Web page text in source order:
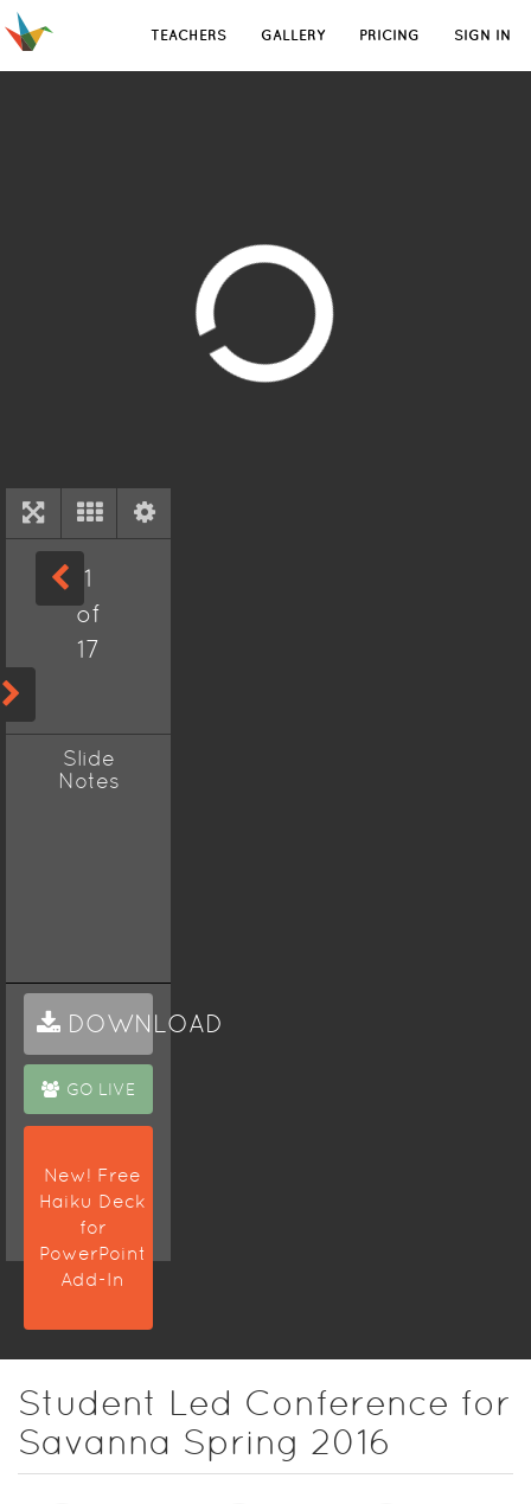
TEACHERS GALLERY PRICING SIGN IN
1
of
17
Slide
Notes
DOWNLOAD
GO LIVE
New! Free
Haiku Deck
for
PowerPoint
Add-In
Student Led Conference for
Savanna Spring 2016